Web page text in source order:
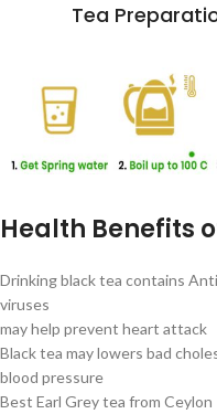
Tea
Health Benefits
Drinking black tea contains
viruses
may help prevent heart attack
Black tea may lowers bad
blood pressure
Best Earl Grey tea from Ceylon